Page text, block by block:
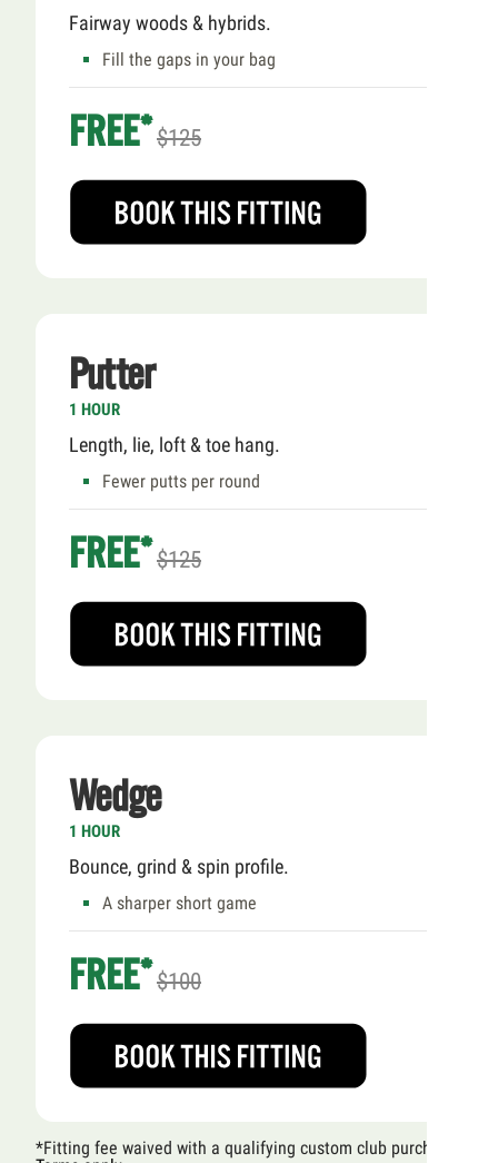
Fairway woods & hybrids.
Fill the gaps in your bag
FREE*$125
Putter
1 HOUR
Length, lie, loft & toe hang.
Fewer putts per round
FREE*$125
Wedge
1 HOUR
Bounce, grind & spin profile.
A sharper short game
FREE*$100
*Fitting fee waived with a qualifying custom club purchase.